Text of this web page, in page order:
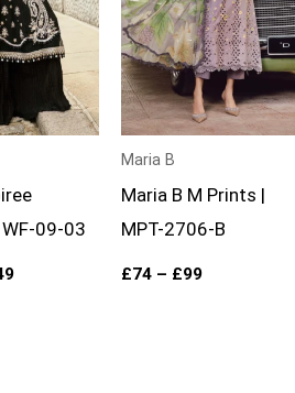
09-03
Maria B
Maria B M Prints |
MPT-2706-B
£74 – £99